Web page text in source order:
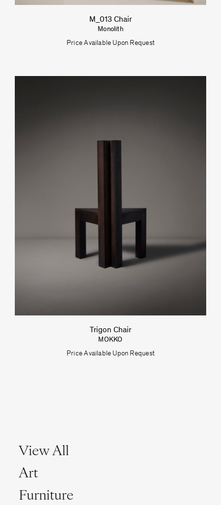
M_013 Chair
Monolith
Price Available Upon Request
Trigon Chair
MOKKO
Price Available Upon Request
View All
Art
Furniture